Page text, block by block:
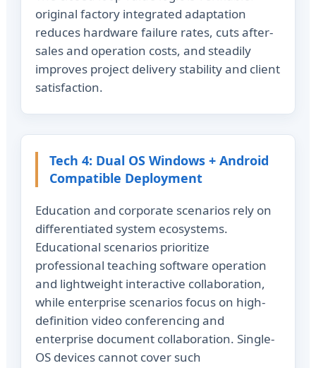
original factory integrated adaptation
reduces hardware failure rates, cuts after-
sales and operation costs, and steadily
improves project delivery stability and client
satisfaction.
Tech 4: Dual OS Windows + Android
Compatible Deployment
Education and corporate scenarios rely on
differentiated system ecosystems.
Educational scenarios prioritize
professional teaching software operation
and lightweight interactive collaboration,
while enterprise scenarios focus on high-
definition video conferencing and
enterprise document collaboration. Single-
OS devices cannot cover such